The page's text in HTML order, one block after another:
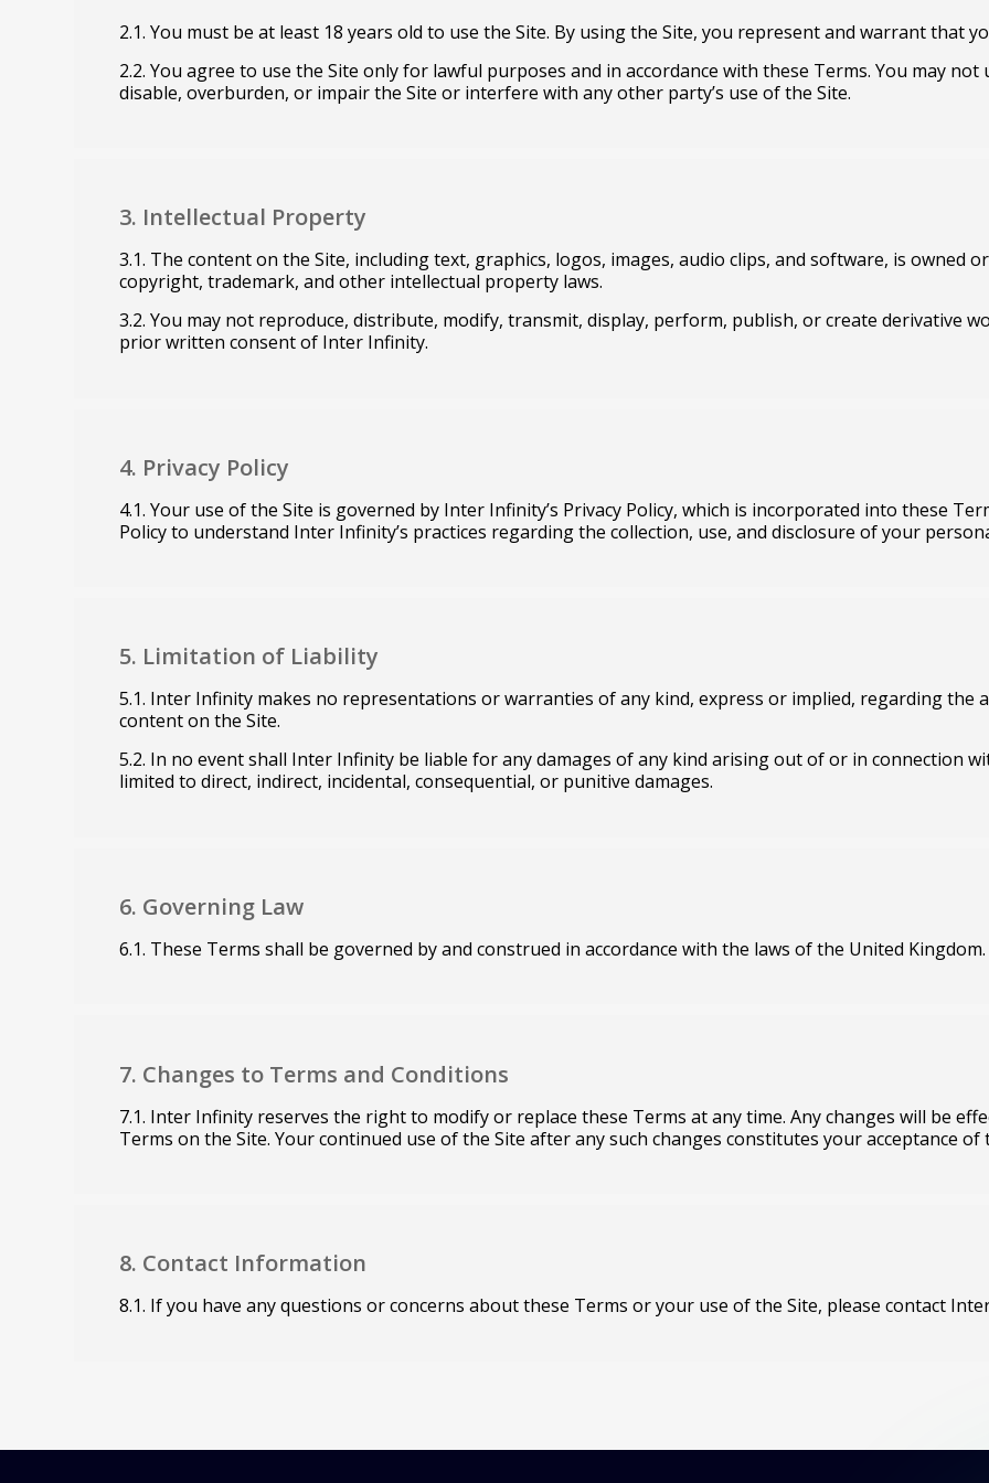
2.1. You must be at least 18 years old to use the Site. By using the Site, you represent and warrant that
2.2. You agree to use the Site only for lawful purposes and in accordance with these Terms. You may
disable, overburden, or impair the Site or interfere with any other party’s use of the Site.
3. Intellectual Property
3.1. The content on the Site, including text, graphics, logos, images, audio clips, and software, is owned
copyright, trademark, and other intellectual property laws.
3.2. You may not reproduce, distribute, modify, transmit, display, perform, publish, or create derivative
prior written consent of Inter Infinity.
4. Privacy Policy
4.1. Your use of the Site is governed by Inter Infinity’s Privacy Policy, which is incorporated into these
Policy to understand Inter Infinity’s practices regarding the collection, use, and disclosure of your
5. Limitation of Liability
5.1. Inter Infinity makes no representations or warranties of any kind, express or implied, regarding the
content on the Site.
5.2. In no event shall Inter Infinity be liable for any damages of any kind arising out of or in connection
limited to direct, indirect, incidental, consequential, or punitive damages.
6. Governing Law
6.1. These Terms shall be governed by and construed in accordance with the laws of the United Kingdom.
7. Changes to Terms and Conditions
7.1. Inter Infinity reserves the right to modify or replace these Terms at any time. Any changes will be
Terms on the Site. Your continued use of the Site after any such changes constitutes your acceptance of
8. Contact Information
8.1. If you have any questions or concerns about these Terms or your use of the Site, please contact